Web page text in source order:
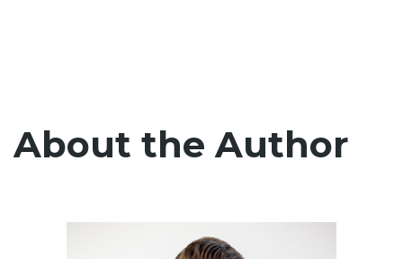
About the Author